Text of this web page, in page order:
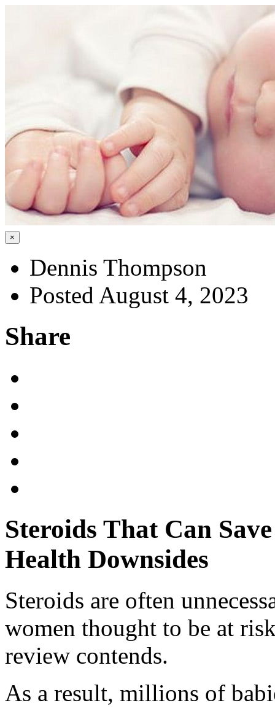
×
Dennis Thompson
Posted August 4, 2023
Share
Steroids That Can
Health Downsides
Steroids are often
women thought to be at
review contends.
As a result, millions of